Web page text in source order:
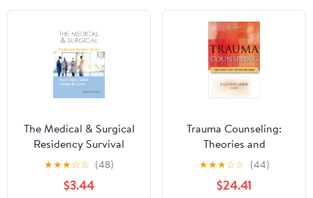
The Medical & Surgical
Residency Survival
Guide: How to Build a
Tactical Advantage for
Success
★★★☆☆ (48)
$3.44
Trauma Counseling:
Theories and
Interventions
★★★☆☆ (44)
$24.41